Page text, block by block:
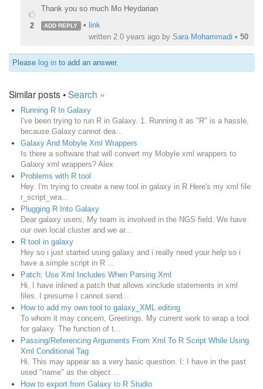
2
Thank you so much Mo Heydarian
ADD REPLY • link
written 2.0 years ago by Sara Mohammadi • 50
Please log in to add an answer.
Similar posts •Search »
Running R In Galaxy
I've been trying to run R in Galaxy. 1. Running it as "R" is a hassle,
because Galaxy cannot dea...
Galaxy And Mobyle Xml Wrappers
Is there a software that will convert my Mobyle xml wrappers to
Galaxy xml wrappers? Alex
Problems with R tool
Hey. I'm trying to create a new tool in galaxy in R Here's my xml file
r_script_wra...
Plugging R Into Galaxy
Dear galaxy users, My team is involved in the NGS field. We have
our own local cluster and we ar...
R tool in galaxy
Hey so i just started using galaxy and i really need your help so i
have a simple script in R ...
Patch: Use Xml Includes When Parsing Xml
Hi, I have inlined a patch that allows xinclude statements in xml
files. I presume I cannot send...
How to add my own tool to galaxy_XML editing
To whom it may concern, Greetings. My current work to wrap a tool
for galaxy. The function of t...
Passing/Referencing Arguments From Xml To R Script While Using
Xml Conditional Tag
Hi, This may appear as a very basic question. I: I have in the past
used "name" as the object ...
How to export from Galaxy to R Studio